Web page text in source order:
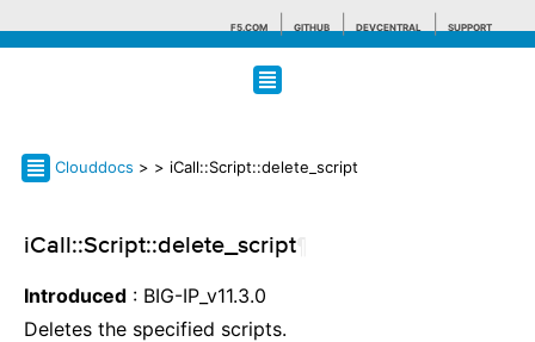
F5.COM GITHUB DEVCENTRAL SUPPORT
Search tips
Clouddocs > > iCall::Script::delete_script
iCall::Script::delete_script
Introduced : BIG-IP_v11.3.0
Deletes the specified scripts.